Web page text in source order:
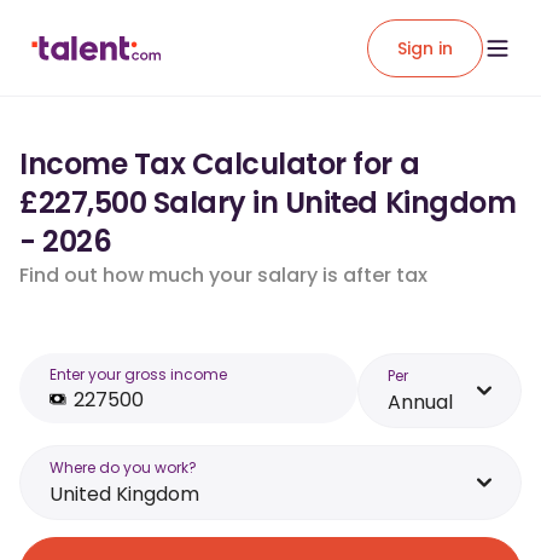
Sign in
Income Tax Calculator for a
£227,500 Salary in United Kingdom
- 2026
Find out how much your salary is after tax
Enter your gross income Per
Annual
Where do you work?
United Kingdom